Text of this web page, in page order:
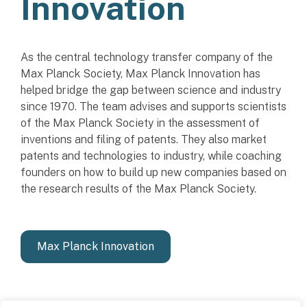
Innovation
As the central technology transfer company of the
Max Planck Society, Max Planck Innovation has
helped bridge the gap between science and industry
since 1970. The team advises and supports scientists
of the Max Planck Society in the assessment of
inventions and filing of patents. They also market
patents and technologies to industry, while coaching
founders on how to build up new companies based on
the research results of the Max Planck Society.
Max Planck Innovation